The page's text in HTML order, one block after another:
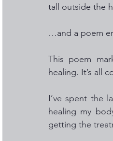
tall outside the
…and a poem
This poem
healing. It’s all
I’ve spent the
healing my
getting the